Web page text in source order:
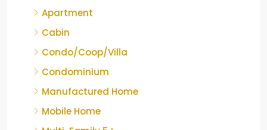
Apartment
Cabin
Condo/Coop/Villa
Condominium
Manufactured Home
Mobile Home